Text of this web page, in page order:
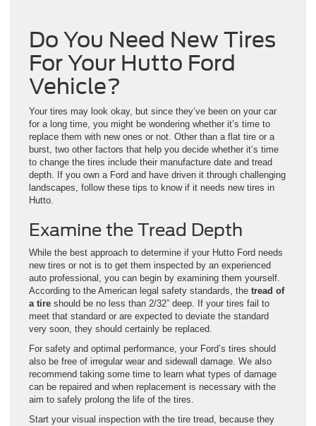
Do You Need New Tires
For Your Hutto Ford
Vehicle?
Your tires may look okay, but since they’ve been on your car
for a long time, you might be wondering whether it’s time to
replace them with new ones or not. Other than a flat tire or a
burst, two other factors that help you decide whether it’s time
to change the tires include their manufacture date and tread
depth. If you own a Ford and have driven it through challenging
landscapes, follow these tips to know if it needs new tires in
Hutto.
Examine the Tread Depth
While the best approach to determine if your Hutto Ford needs
new tires or not is to get them inspected by an experienced
auto professional, you can begin by examining them yourself.
According to the American legal safety standards, the tread of
a tire should be no less than 2/32” deep. If your tires fail to
meet that standard or are expected to deviate the standard
very soon, they should certainly be replaced.
For safety and optimal performance, your Ford’s tires should
also be free of irregular wear and sidewall damage. We also
recommend taking some time to learn what types of damage
can be repaired and when replacement is necessary with the
aim to safely prolong the life of the tires.
Start your visual inspection with the tire tread, because they